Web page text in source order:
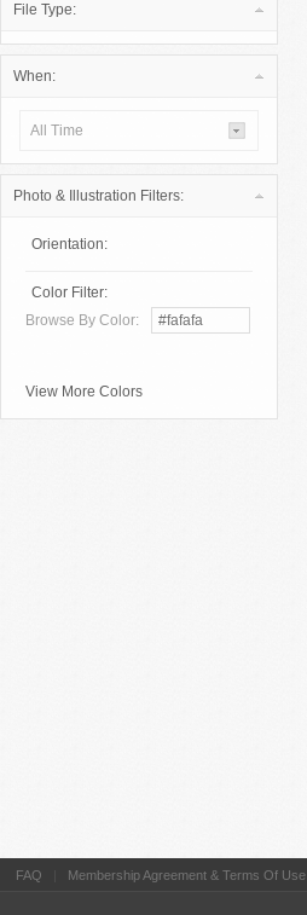
File Type:
When:
All Time
Photo & Illustration Filters:
Orientation:
Color Filter:
Browse By Color:
View More Colors
FAQ Membership Agreement & Terms Of Use